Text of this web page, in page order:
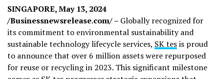
SINGAPORE, May 13, 2024
/Businessnewsrelease.com/ – Globally recognized for
its commitment to environmental sustainability and
sustainable technology lifecycle services, SK tesis proud
to announce that over 6 million assets were repurposed
for reuse or recycling in 2023. This significant milestone